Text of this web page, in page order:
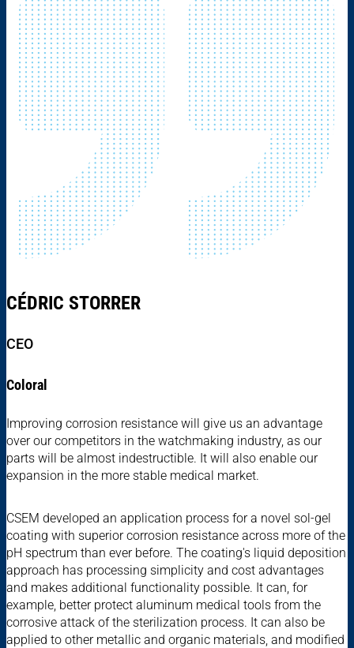
CÉDRIC STORRER
CEO
Coloral
Improving corrosion resistance will give us an advantage
over our competitors in the watchmaking industry, as our
parts will be almost indestructible. It will also enable our
expansion in the more stable medical market.
CSEM developed an application process for a novel sol-gel
coating with superior corrosion resistance across more of the
pH spectrum than ever before. The coating's liquid deposition
approach has processing simplicity and cost advantages
and makes additional functionality possible. It can, for
example, better protect aluminum medical tools from the
corrosive attack of the sterilization process. It can also be
applied to other metallic and organic materials, and modified